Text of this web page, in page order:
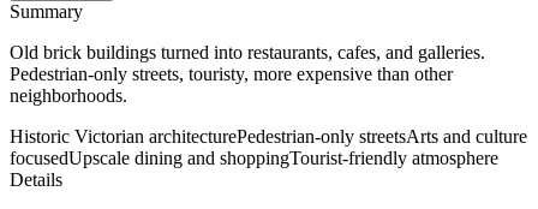
Summary
Old brick buildings turned into restaurants, cafes, and galleries.
Pedestrian-only streets, touristy, more expensive than other
neighborhoods.
Historic Victorian architecturePedestrian-only streetsArts and culture
focusedUpscale dining and shoppingTourist-friendly atmosphere
Details